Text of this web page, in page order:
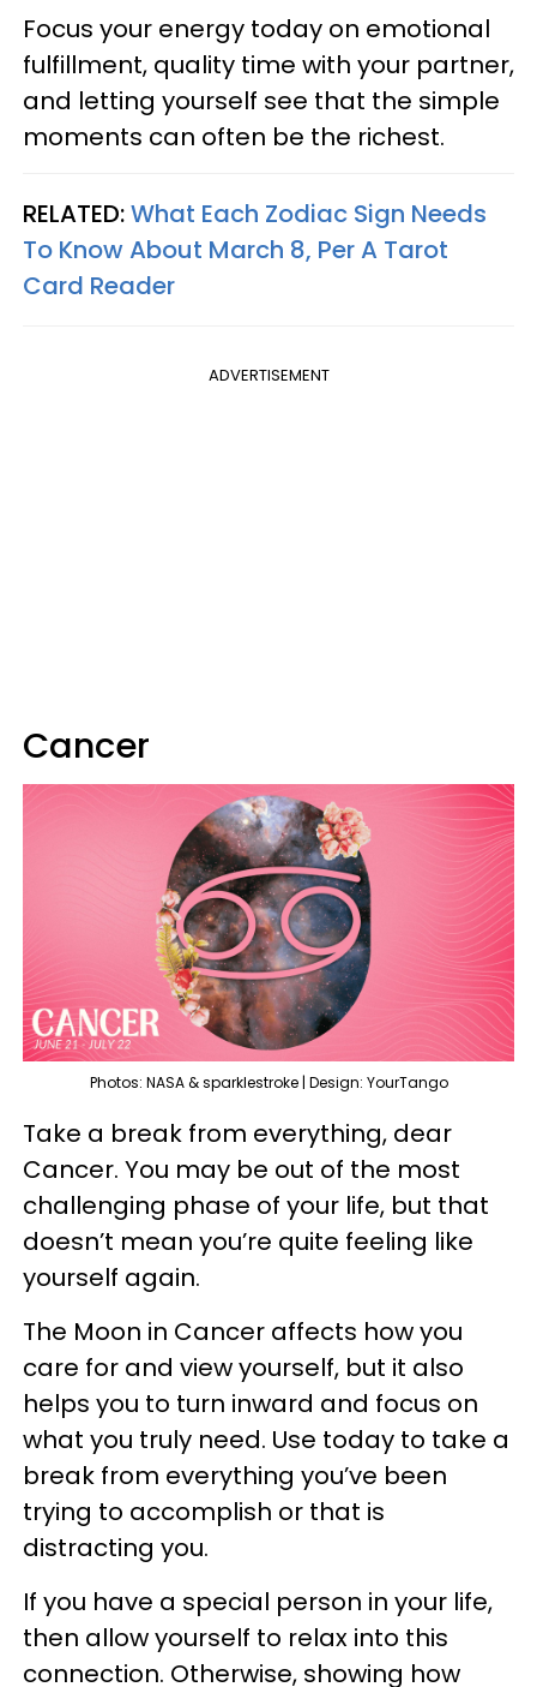
Focus your energy today on emotional
fulfillment, quality time with your partner,
and letting yourself see that the simple
moments can often be the richest.
RELATED:What Each Zodiac Sign Needs
To Know About March 8, Per A Tarot
Card Reader
ADVERTISEMENT
Cancer
Photos: NASA & sparklestroke | Design: YourTango
Take a break from everything, dear
Cancer. You may be out of the most
challenging phase of your life, but that
doesn’t mean you’re quite feeling like
yourself again.
The Moon in Cancer affects how you
care for and view yourself, but it also
helps you to turn inward and focus on
what you truly need. Use today to take a
break from everything you’ve been
trying to accomplish or that is
distracting you.
If you have a special person in your life,
then allow yourself to relax into this
connection. Otherwise, showing how